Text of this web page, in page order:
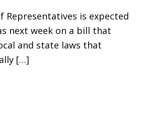
Representatives is expected
next week on a bill that
and state laws that
[…]